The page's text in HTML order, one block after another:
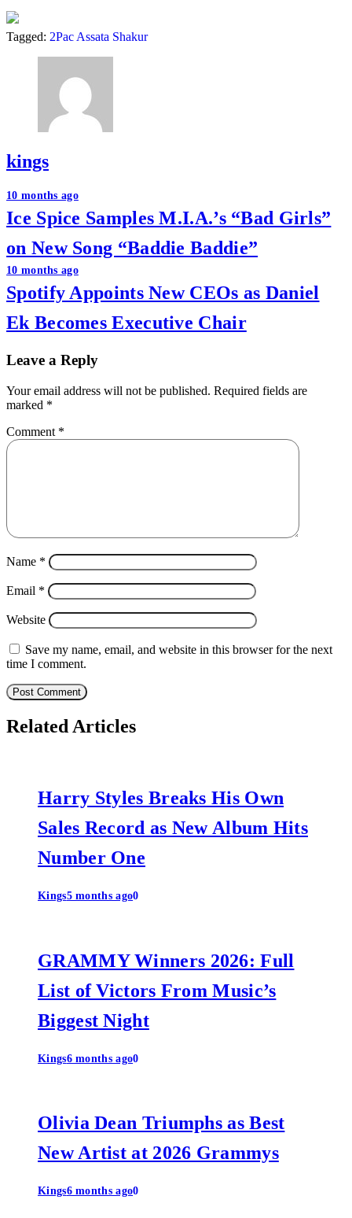
Tagged: 2Pac Assata Shakur
kings
Post
navigation
10 months ago
Ice Spice Samples M.I.A.’s “Bad Girls”
on New Song “Baddie Baddie”
10 months ago
Spotify Appoints New CEOs as Daniel
Ek Becomes Executive Chair
Leave a Reply
Your email address will not be published. Required fields are
marked *
Comment *
Name *
Email *
Website
Save my name, email, and website in this browser for the next
time I comment.
Related Articles
Harry Styles Breaks His Own
Sales Record as New Album Hits
Number One
Kings5 months ago0
GRAMMY Winners 2026: Full
List of Victors From Music’s
Biggest Night
Kings6 months ago0
Olivia Dean Triumphs as Best
New Artist at 2026 Grammys
Kings6 months ago0